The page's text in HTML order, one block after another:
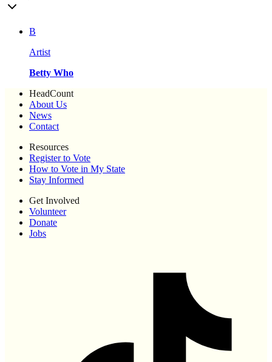
B
Artist
Betty Who
HeadCount
About Us
News
Contact
Resources
Register to Vote
How to Vote in My State
Stay Informed
Get Involved
Volunteer
Donate
Jobs